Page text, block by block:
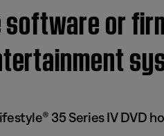
software or
35 Series IV DVD